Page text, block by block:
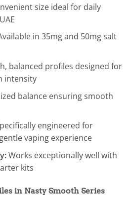
size ideal for daily
in 35mg and 50mg salt
balanced profiles designed for
intensity
balance ensuring smooth
engineered for
vaping experience
Works exceptionally well with
kits
in Nasty Smooth Series